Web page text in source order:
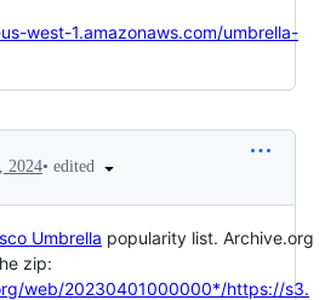
west-1.amazonaws.com/umbrella-
2024• edited
Umbrella popularity list. Archive.org
zip:
web/20230401000000*/https://s3.